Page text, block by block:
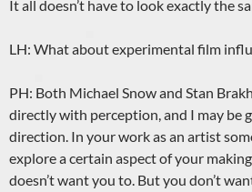
It all doesn’t have to look exactly the
LH: What about experimental film
PH: Both Michael Snow and Stan
directly with perception, and I may be
direction. In your work as an artist
explore a certain aspect of your
doesn’t want you to. But you don’t